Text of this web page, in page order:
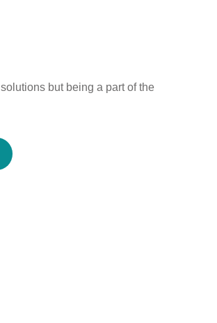
but being a part of the